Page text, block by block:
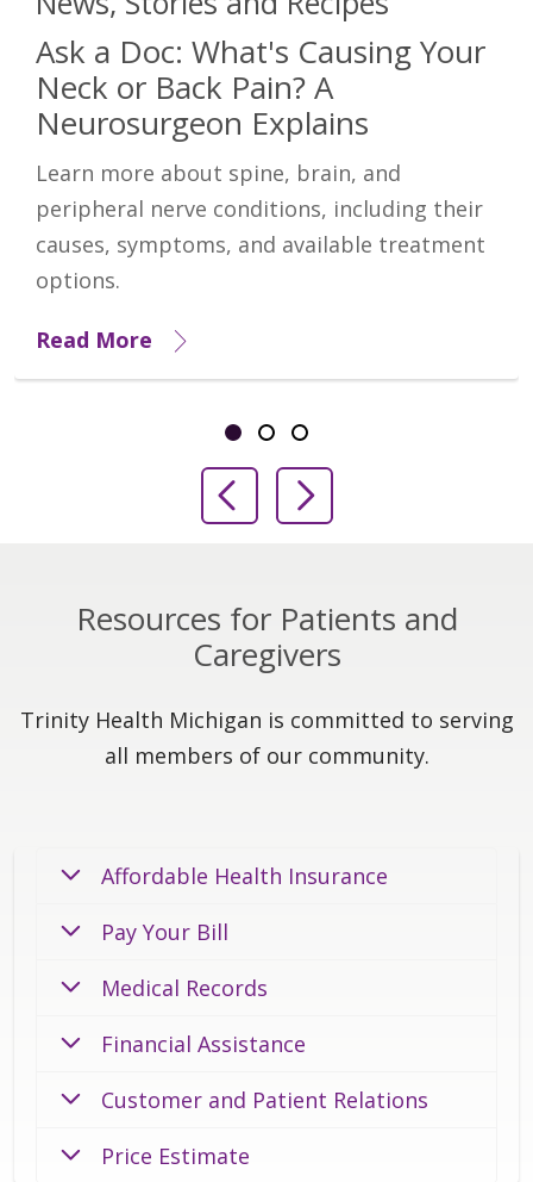
Ask a Doc: What's Causing Your
Neck or Back Pain? A
Neurosurgeon Explains
Learn more about spine, brain, and
peripheral nerve conditions, including their
causes, symptoms, and available treatment
options.
Read More
Slide 1
Slide 2Slide 3
Previous Slide
Next Slide
Resources for Patients and
Caregivers
Trinity Health Michigan is committed to serving
all members of our community.
Affordable Health Insurance
Pay Your Bill
Medical Records
Financial Assistance
Customer and Patient Relations
Price Estimate